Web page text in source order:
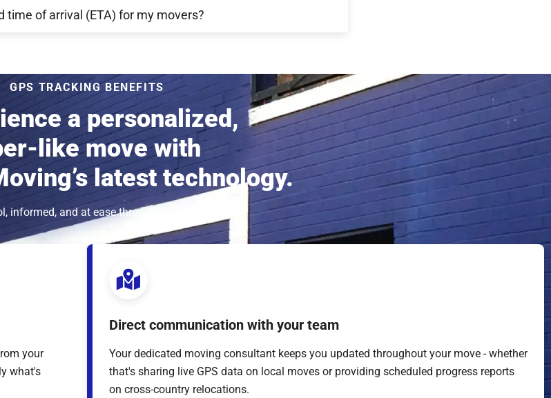
time of arrival (ETA) for my movers?
GPS TRACKING BENEFITS
a personalized,
like move with
latest technology.
informed, and at ease throughout your move.
your
what's
Direct communication with your team
Your dedicated moving consultant keeps you updated throughout your move - whether
that's sharing live GPS data on local moves or providing scheduled progress reports
on cross-country relocations.